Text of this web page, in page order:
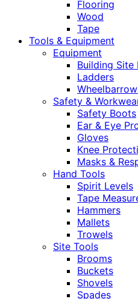
Flooring
Wood
Tape
Tools & Equipment
Equipment
Building Site
Ladders
Safety &
Safety Boots
Ear & Eye
Gloves
Knee
Masks &
Hand Tools
Spirit Levels
Tape
Hammers
Mallets
Trowels
Site Tools
Brooms
Buckets
Shovels
Spades